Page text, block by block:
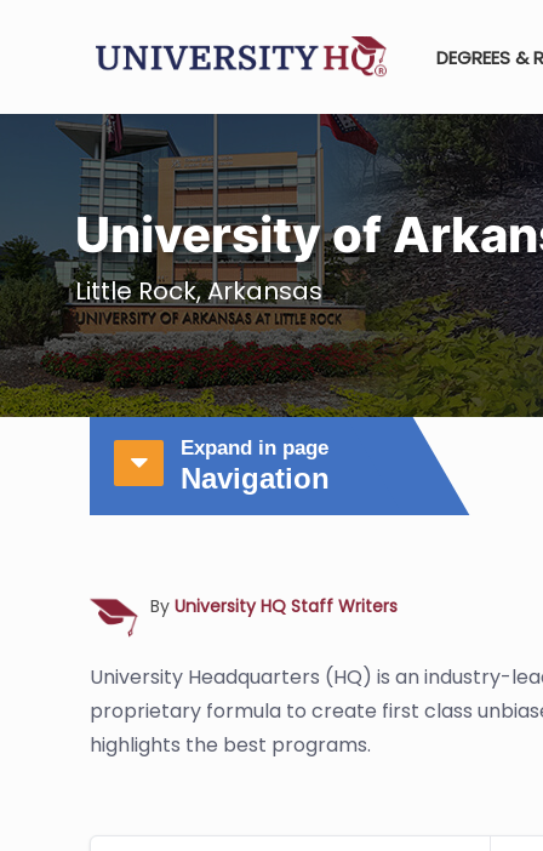
DEGREES &
University of
Little Rock, Arkansas
Expand in page
Navigation
By University HQ Staff Writers
University Headquarters (HQ) is an industry-
proprietary formula to create first class
highlights the best programs.